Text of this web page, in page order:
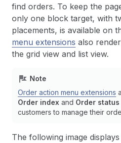
find orders. To keep the
only one block target, with
placements, is available on
menu extensions also
the grid view and list view.
Note
Order action menu extensions
Order index and Order status
customers to manage their
The following image